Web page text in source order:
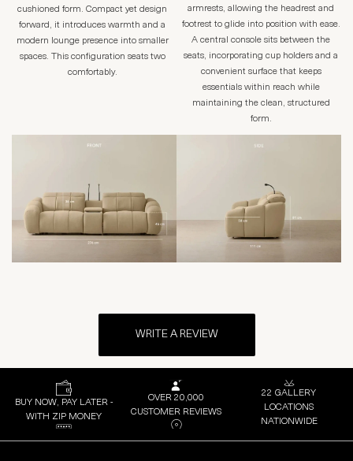
cushioned form. Compact yet design
forward, it introduces warmth and a
modern lounge presence into smaller
spaces. This configuration seats two
comfortably.
armrests, allowing the headrest and
footrest to glide into position with ease.
A central console sits between the
seats, incorporating cup holders and a
convenient surface that keeps
essentials within reach while
maintaining the clean, structured
form.
WRITE A REVIEW
BUY NOW, PAY LATER -
WITH ZIP MONEY
OVER 20,000
CUSTOMER REVIEWS
22 GALLERY
LOCATIONS
NATIONWIDE